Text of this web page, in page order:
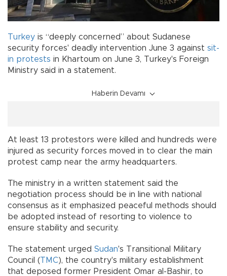
Turkey is “deeply concerned” about Sudanese
security forces' deadly intervention June 3 against sit-
in protests in Khartoum on June 3, Turkey's Foreign
Ministry said in a statement.
Haberin Devamı
At least 13 protestors were killed and hundreds were
injured as security forces moved in to clear the main
protest camp near the army headquarters.
The ministry in a written statement said the
negotiation process should be in line with national
consensus as it emphasized peaceful methods should
be adopted instead of resorting to violence to
ensure stability and security.
The statement urged Sudan's Transitional Military
Council (TMC), the country's military establishment
that deposed former President Omar al-Bashir, to